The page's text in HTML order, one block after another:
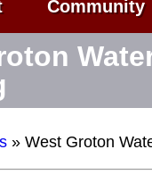
Community
» West Groton